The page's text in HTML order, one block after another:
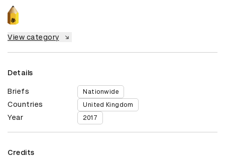
View category
Details
Briefs Nationwide
Countries United Kingdom
Year 2017
Credits